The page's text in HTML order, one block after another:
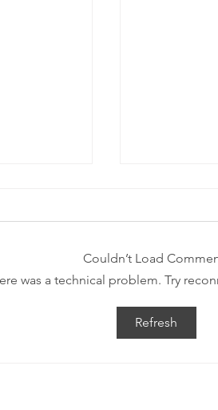
Crafting
Path:
Couldn’t Load
was a technical problem. Try
Refresh